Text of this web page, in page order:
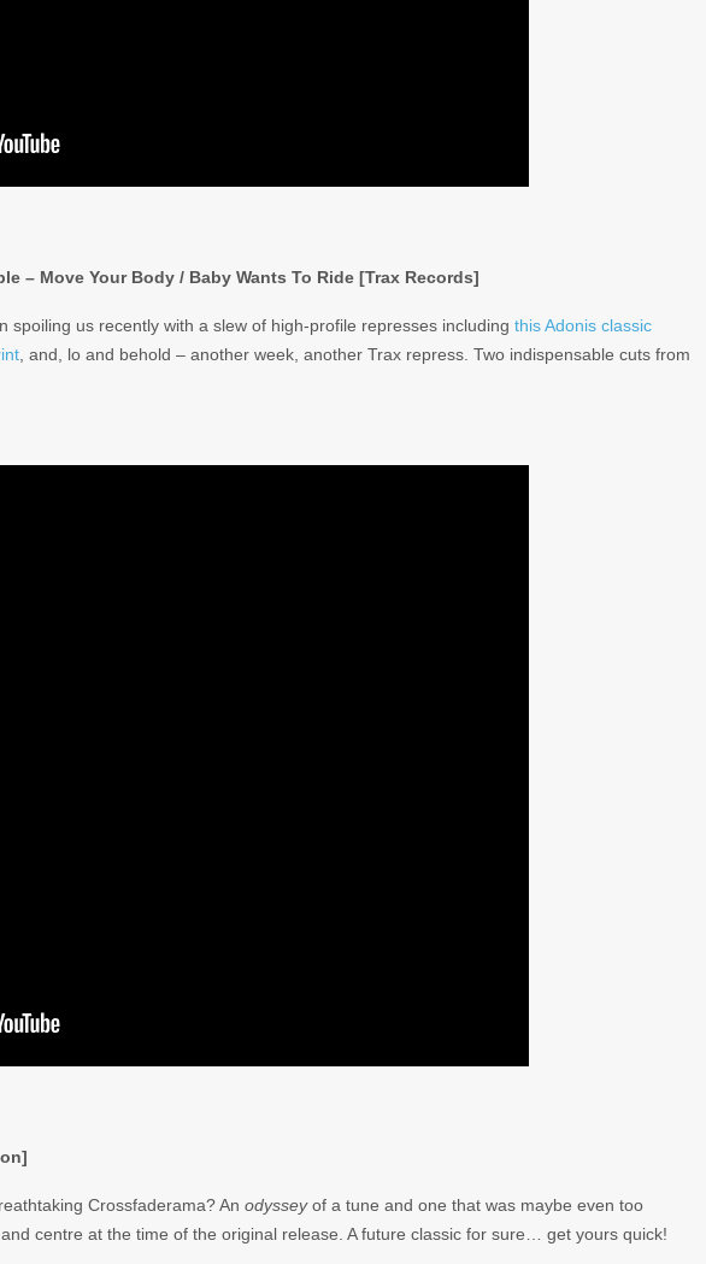
– Move Your Body / Baby Wants To Ride [Trax Records]
spoiling us recently with a slew of high-profile represses including this Adonis classic
, and, lo and behold – another week, another Trax repress. Two indispensable cuts from
Crossfaderama? An odysseyof a tune and one that was maybe even too
centre at the time of the original release. A future classic for sure… get yours quick!